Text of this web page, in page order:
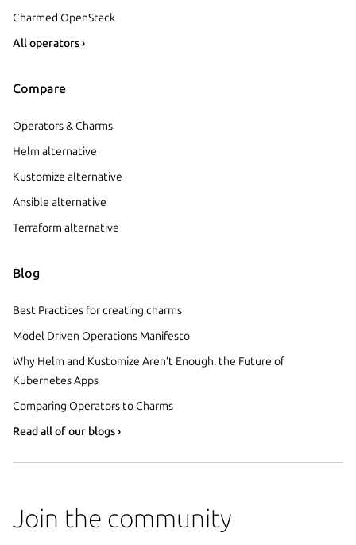
Charmed OpenStack
All operators ›
Compare
Operators & Charms
Helm alternative
Kustomize alternative
Ansible alternative
Terraform alternative
Blog
Best Practices for creating charms
Model Driven Operations Manifesto
Why Helm and Kustomize Aren’t Enough: the Future of
Kubernetes Apps
Comparing Operators to Charms
Read all of our blogs ›
Join the community